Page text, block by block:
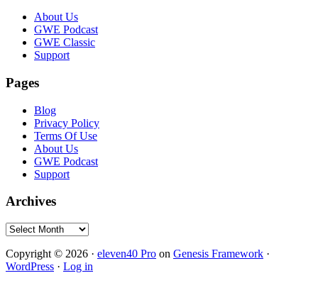
FooterAbout Us
GWE Podcast
GWE Classic
Support
Pages
Blog
Privacy Policy
Terms Of Use
About Us
GWE Podcast
Support
Archives
Archives
Copyright © 2026 · eleven40 Pro on Genesis Framework ·
WordPress · Log in